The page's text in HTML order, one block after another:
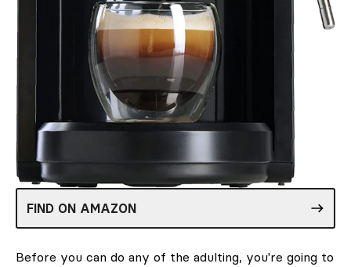
FIND ON AMAZON
Before you can do any of the adulting, you're going to